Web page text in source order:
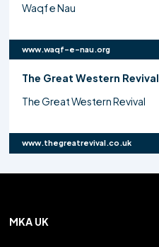
Waqf e Nau
www.waqf-e-nau.org
The Great Western Revival
The Great Western Revival
www.thegreatrevival.co.uk
MKA UK